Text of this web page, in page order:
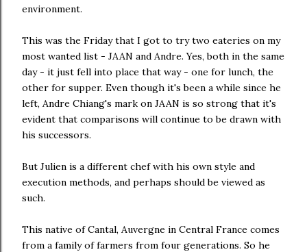
environment.
This was the Friday that I got to try two eateries on my
most wanted list - JAAN and Andre. Yes, both in the same
day - it just fell into place that way - one for lunch, the
other for supper. Even though it's been a while since he
left, Andre Chiang's mark on JAAN is so strong that it's
evident that comparisons will continue to be drawn with
his successors.
But Julien is a different chef with his own style and
execution methods, and perhaps should be viewed as
such.
This native of Cantal, Auvergne in Central France comes
from a family of farmers from four generations. So he